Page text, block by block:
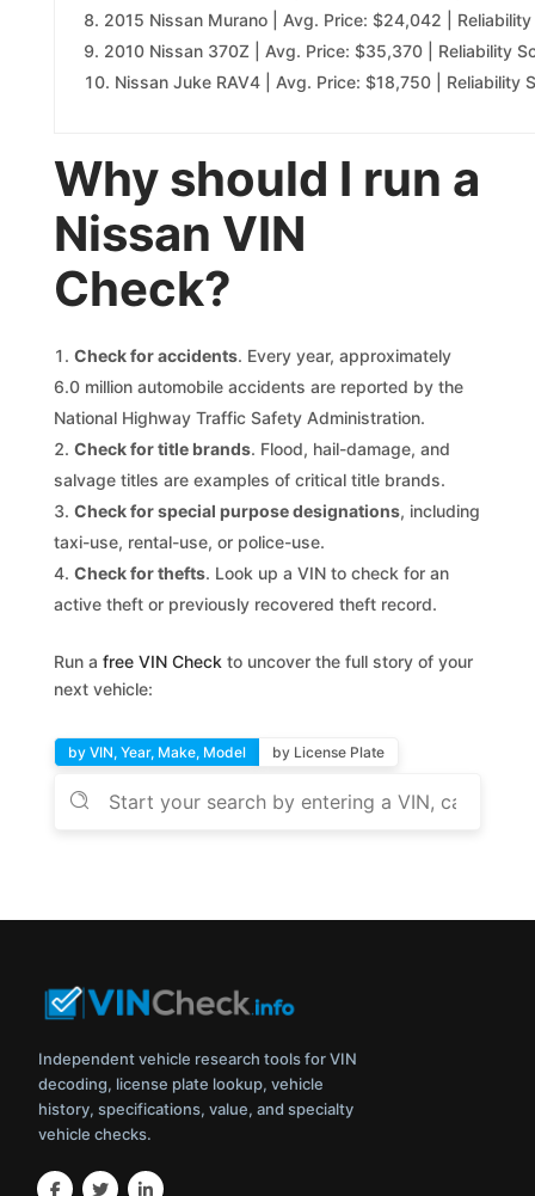
2015 Nissan Murano | Avg. Price: $24,042 |
2010 Nissan 370Z | Avg. Price: $35,370 | Reliability
Nissan Juke RAV4 | Avg. Price: $18,750 | Reliability
Why should I run a
Nissan VIN
Check?
Check for accidents. Every year, approximately
6.0 million automobile accidents are reported by the
National Highway Traffic Safety Administration.
Check for title brands. Flood, hail-damage, and
salvage titles are examples of critical title brands.
Check for special purpose designations, including
taxi-use, rental-use, or police-use.
Check for thefts. Look up a VIN to check for an
active theft or previously recovered theft record.
Run a free VIN Check to uncover the full story of your
next vehicle:
by VIN, Year, Make, Model by License Plate
Independent vehicle research tools for VIN
decoding, license plate lookup, vehicle
history, specifications, value, and specialty
vehicle checks.